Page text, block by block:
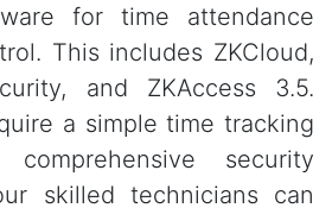
for time attendance
This includes ZKCloud,
and ZKAccess 3.5.
a simple time tracking
security
skilled technicians can